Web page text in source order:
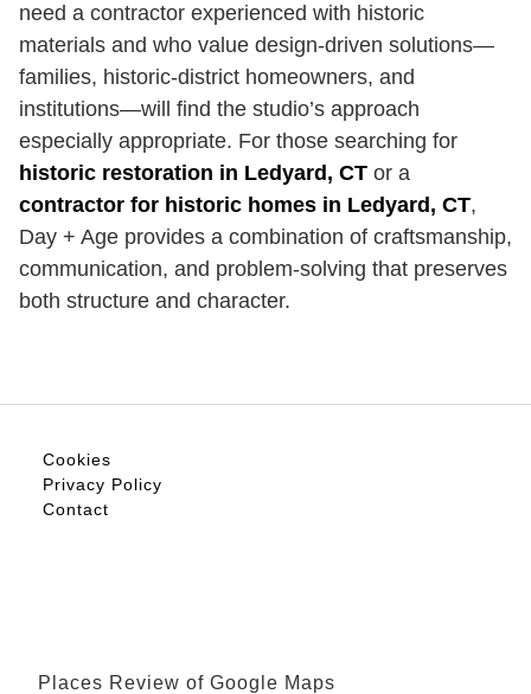
need a contractor experienced with historic
materials and who value design-driven solutions—
families, historic-district homeowners, and
institutions—will find the studio’s approach
especially appropriate. For those searching for
historic restoration in Ledyard, CT or a
contractor for historic homes in Ledyard, CT,
Day + Age provides a combination of craftsmanship,
communication, and problem-solving that preserves
both structure and character.
Cookies
Privacy Policy
Contact
Places Review of Google Maps